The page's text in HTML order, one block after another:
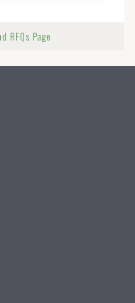
RFQs Page